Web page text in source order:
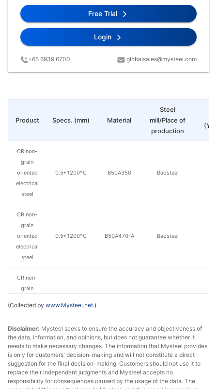
Free Trial
Login
+65 6939 6700 globalsales@mysteel.com
Specs. (mm) Material
Steel
mill/Place of
production
0.5*1200*C B50A350 Baosteel
0.5*1200*C B50A470-A Baosteel
0.5*1200*C B50A600 Baosteel
Product
CR non-
grain
oriented
electrical
steel
CR non-
grain
oriented
electrical
steel
CR non-
grain
CR non-
grain
oriented
electrical
steel
(Collected by www.Mysteel.net )
Disclaimer: Mysteel seeks to ensure the accuracy and objectiveness of
the data, information, and opinions, but does not guarantee whether it
needs to make necessary changes. The information that Mysteel provides
is only for customers' decision-making and will not constitute a direct
suggestion for the final decision-making. Customers should not use it to
replace their independent judgments and Mysteel accepts no
responsibility for consequences caused by the usage of the data. The